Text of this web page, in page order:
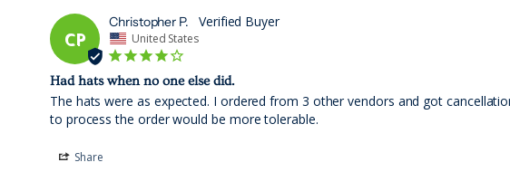
CP
Christopher P.
United States
Had hats when no one else did.
The hats were as expected. I ordered from 3 other vendors and got
to process the order would be more tolerable.
Share